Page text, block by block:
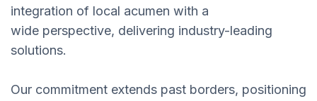
integration of local acumen with a
wide perspective, delivering industry-leading
solutions.
Our commitment extends past borders, positioning